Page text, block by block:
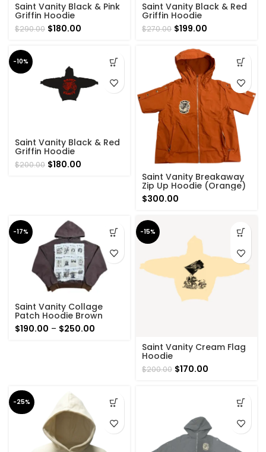
Saint Vanity Black & Pink
Griffin Hoodie
$290.00 Original
$180.00
$180.00.
Saint Vanity Black & Red
Griffin Hoodie
$270.00 Original
was:
$270.00.
$199.00
is:
$199.00.
-10%
Saint Vanity Black & Red
Griffin Hoodie
$200.00 Original
$180.00
Saint Vanity Breakaway
Zip Up Hoodie (Orange)
$300.00
-17%
Saint Vanity Collage
Patch Hoodie Brown
$190.00 – $250.00
-15%
Saint Vanity Cream Flag
Hoodie
$200.00 Original
$170.00
$170.00.
-25%